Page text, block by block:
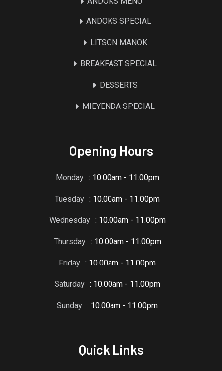
ANDOKS SPECIAL
LITSON MANOK
BREAKFAST SPECIAL
DESSERTS
MIEYENDA SPECIAL
Opening Hours
Monday : 10.00am - 11.00pm
Tuesday : 10.00am - 11.00pm
Wednesday : 10.00am - 11.00pm
Thursday : 10.00am - 11.00pm
Friday : 10.00am - 11.00pm
Saturday : 10.00am - 11.00pm
Sunday : 10.00am - 11.00pm
Quick Links